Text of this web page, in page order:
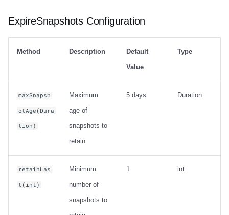
ExpireSnapshots Configuration
Method Description
Default
Value
Type
maxSnapsh
otAge(Dura
tion)
Maximum
age of
snapshots to
retain
5 days Duration
retainLas
t(int)
Minimum
number of
snapshots to
1 int